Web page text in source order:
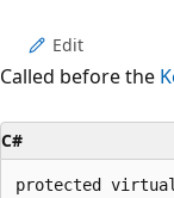
Edit
Called before the
C#
protected virtual